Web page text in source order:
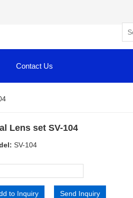
Contact Us
Lens set SV-104
SV-104
to Inquiry Send Inquiry